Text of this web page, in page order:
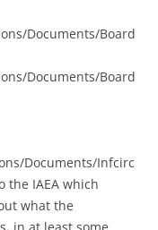
Documents/Board
Documents/Board
Documents/Infcirc
the IAEA which
what the
in at least some